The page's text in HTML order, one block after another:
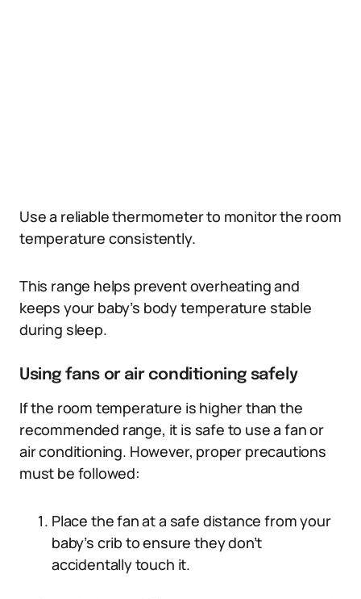
Use a reliable thermometer to monitor the room
temperature consistently.
This range helps prevent overheating and
keeps your baby’s body temperature stable
during sleep.
Using fans or air conditioning safely
If the room temperature is higher than the
recommended range, it is safe to use a fan or
air conditioning. However, proper precautions
must be followed:
Place the fan at a safe distance from your
baby’s crib to ensure they don’t
accidentally touch it.